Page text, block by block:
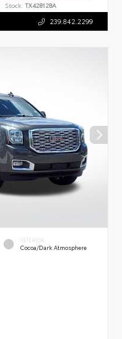
Stock: TX428128A
239.842.2299
INTERIOR
Cocoa/Dark Atmosphere